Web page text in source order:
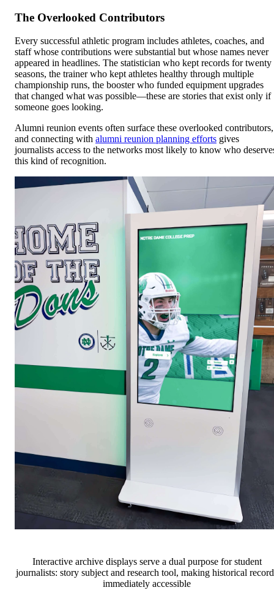
The Overlooked Contributors
Every successful athletic program includes athletes, coaches, and
staff whose contributions were substantial but whose names never
appeared in headlines. The statistician who kept records for twenty
seasons, the trainer who kept athletes healthy through multiple
championship runs, the booster who funded equipment upgrades
that changed what was possible—these are stories that exist only if
someone goes looking.
Alumni reunion events often surface these overlooked contributors,
and connecting with alumni reunion planning efforts gives
journalists access to the networks most likely to know who
this kind of recognition.
Interactive archive displays serve a dual purpose for student
journalists: story subject and research tool, making historical
immediately accessible